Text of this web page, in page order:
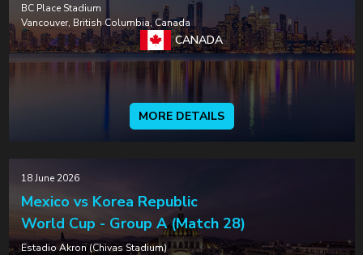
BC Place Stadium
Vancouver, British Columbia, Canada
CANADA
MORE DETAILS
18 June 2026
Mexico vs Korea Republic
World Cup - Group A (Match 28)
Estadio Akron (Chivas Stadium)